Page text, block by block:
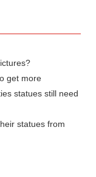
get more
statues still need
statues from